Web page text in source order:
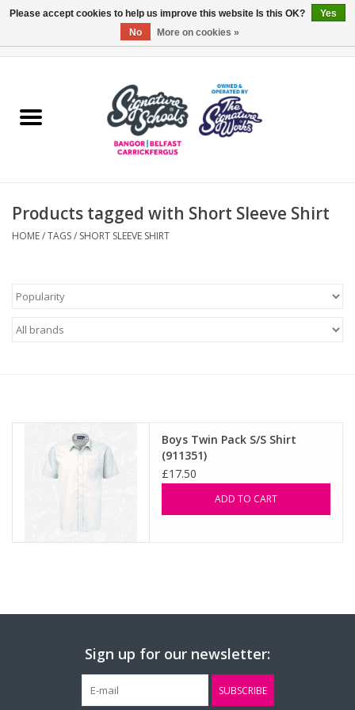
ARDS & NORTH DOWN
OTHER AREAS
ESSENTIALS
Products tagged with Short Sleeve Shirt
HOME/TAGS/ SHORT SLEEVE SHIRT
Boys Twin Pack S/S Shirt
(911351)
£17.50
ADD TO CART
Sign up for our newsletter:
SUBSCRIBE
Please accept cookies to help us improve this website Is this OK?
Yes
No
More on cookies »